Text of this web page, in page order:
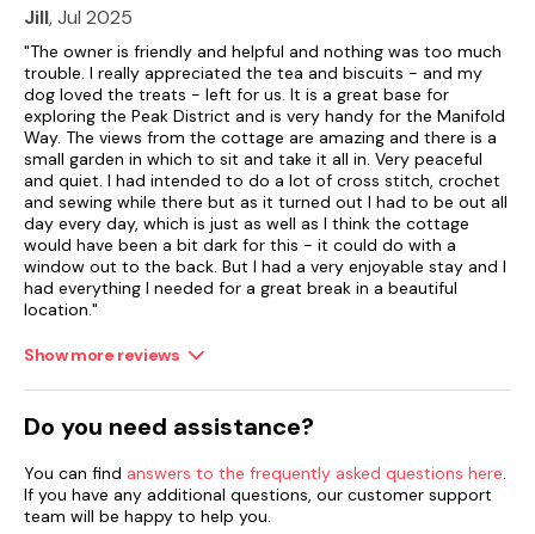
Jill, Jul 2025
"The owner is friendly and helpful and nothing was too much
trouble. I really appreciated the tea and biscuits - and my
dog loved the treats - left for us. It is a great base for
exploring the Peak District and is very handy for the Manifold
Way. The views from the cottage are amazing and there is a
small garden in which to sit and take it all in. Very peaceful
and quiet. I had intended to do a lot of cross stitch, crochet
and sewing while there but as it turned out I had to be out all
day every day, which is just as well as I think the cottage
would have been a bit dark for this - it could do with a
window out to the back. But I had a very enjoyable stay and I
had everything I needed for a great break in a beautiful
location."
Show more reviews
Do you need assistance?
You can find answers to the frequently asked questions here
If you have any additional questions, our customer support
team will be happy to help you.